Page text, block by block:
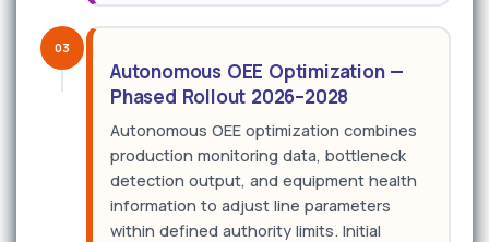
03
Autonomous OEE Optimization —
Phased Rollout 2026–2028
Autonomous OEE optimization combines
production monitoring data, bottleneck
detection output, and equipment health
information to adjust line parameters
within defined authority limits. Initial